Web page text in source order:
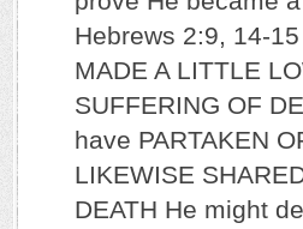
Hebrews 2:9, 14-
MADE A LITTLE
SUFFERING OF
have PARTAKEN
LIKEWISE
DEATH He might